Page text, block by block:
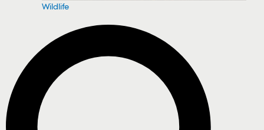
Wildlife